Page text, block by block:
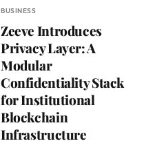
BUSINESS
Zeeve Introduces
Privacy Layer: A
Modular
Confidentiality Stack
for Institutional
Blockchain
Infrastructure